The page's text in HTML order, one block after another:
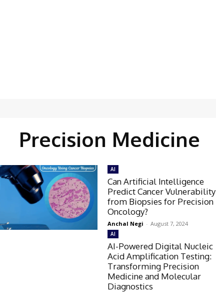
Precision Medicine
AI
Can Artificial Intelligence
Predict Cancer Vulnerability
from Biopsies for Precision
Oncology?
Anchal Negi - August 7, 2024
AI
AI-Powered Digital Nucleic
Acid Amplification Testing:
Transforming Precision
Medicine and Molecular
Diagnostics